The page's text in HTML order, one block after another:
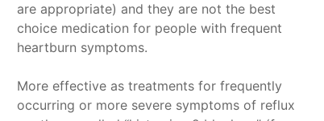
are appropriate) and they are not the best
choice medication for people with frequent
heartburn symptoms.
More effective as treatments for frequently
occurring or more severe symptoms of reflux